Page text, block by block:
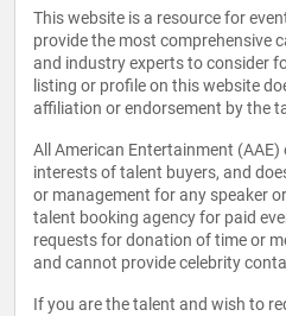
This website is a resource for
provide the most comprehensive
and industry experts to consider
listing or profile on this website
affiliation or endorsement by the
All American Entertainment
interests of talent buyers, and
or management for any speaker
talent booking agency for paid
requests for donation of time or
and cannot provide celebrity
If you are the talent and wish to